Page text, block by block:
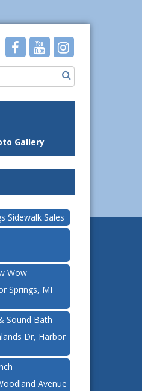
Gallery
Sidewalk Sales
Wow
Springs, MI
Sound Bath
Dr, Harbor
Avenue